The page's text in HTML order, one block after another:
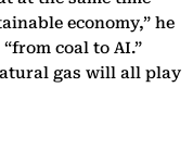
economy,” he
coal to AI.”
gas will all play